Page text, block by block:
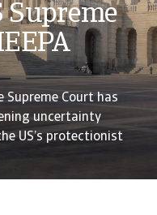
Supreme
Supreme Court has
uncertainty
US’s protectionist